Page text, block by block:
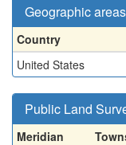
Geographic areas
Country
United States
Public Land
Meridian